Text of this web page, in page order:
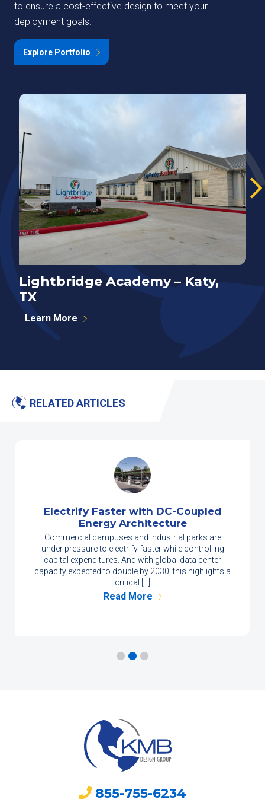
to ensure a cost-effective design to meet your
deployment goals.
Explore Portfolio
Lightbridge Academy – Katy,
TX
Learn More
RELATED ARTICLES
Electrify Faster with DC-Coupled
Energy Architecture
Commercial campuses and industrial parks are
under pressure to electrify faster while controlling
capital expenditures. And with global data center
capacity expected to double by 2030, this highlights a
critical […]
Read More
855-755-6234